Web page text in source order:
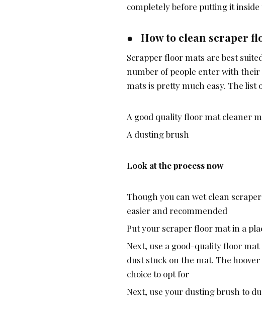
completely before putting it
● How to clean scraper
Scrapper floor mats are best
number of people enter with their
mats is pretty much easy. The list
A good quality floor mat cleaner
A dusting brush
Look at the process now
Though you can wet clean
easier and recommended
Put your scraper floor mat in a
Next, use a good-quality floor
dust stuck on the mat. The
choice to opt for
Next, use your dusting brush to